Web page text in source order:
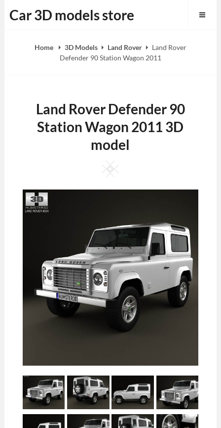
to
Car 3D models store
Home 3D Models Land Rover
Land Rover
Defender 90 Station Wagon 2011
Land Rover Defender 90
Station Wagon 2011 3D
model
Square